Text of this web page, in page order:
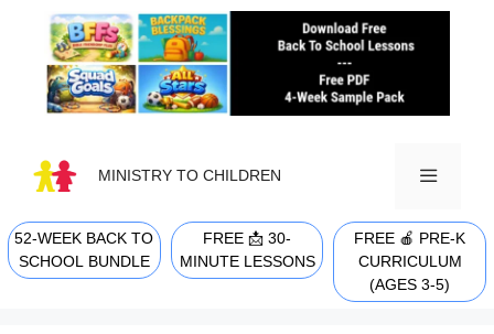
content
MINISTRY TO CHILDREN
MENU
52-WEEK BACK TO
SCHOOL BUNDLE
FREE 📩 30-
MINUTE LESSONS
FREE 🍎 PRE-K
CURRICULUM
(AGES 3-5)